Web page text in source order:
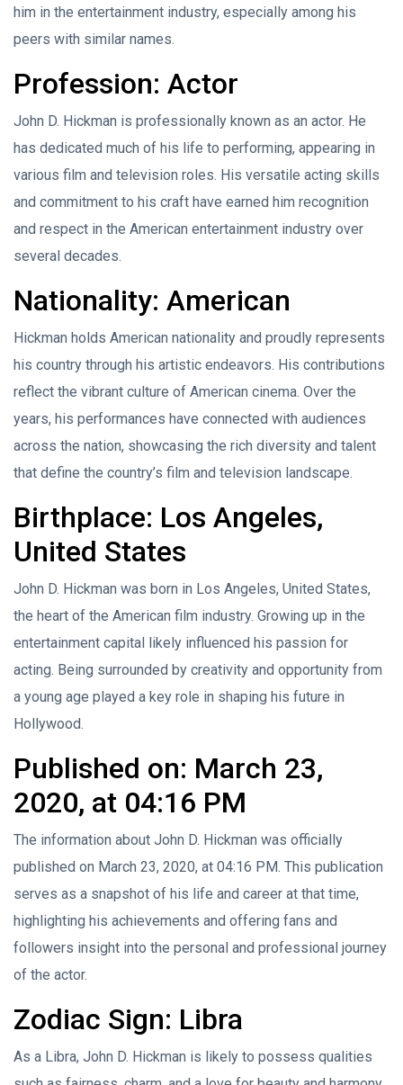
him in the entertainment industry, especially among his
peers with similar names.
Profession: Actor
John D. Hickman is professionally known as an actor. He
has dedicated much of his life to performing, appearing in
various film and television roles. His versatile acting skills
and commitment to his craft have earned him recognition
and respect in the American entertainment industry over
several decades.
Nationality: American
Hickman holds American nationality and proudly represents
his country through his artistic endeavors. His contributions
reflect the vibrant culture of American cinema. Over the
years, his performances have connected with audiences
across the nation, showcasing the rich diversity and talent
that define the country’s film and television landscape.
Birthplace: Los Angeles,
United States
John D. Hickman was born in Los Angeles, United States,
the heart of the American film industry. Growing up in the
entertainment capital likely influenced his passion for
acting. Being surrounded by creativity and opportunity from
a young age played a key role in shaping his future in
Hollywood.
Published on: March 23,
2020, at 04:16 PM
The information about John D. Hickman was officially
published on March 23, 2020, at 04:16 PM. This publication
serves as a snapshot of his life and career at that time,
highlighting his achievements and offering fans and
followers insight into the personal and professional journey
of the actor.
Zodiac Sign: Libra
As a Libra, John D. Hickman is likely to possess qualities